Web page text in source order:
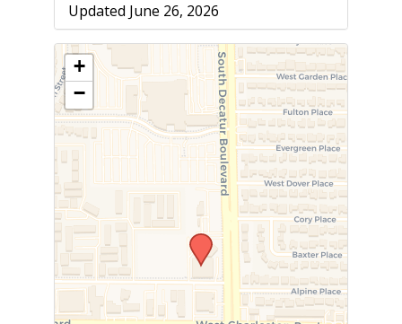
Updated June 26, 2026
+
−